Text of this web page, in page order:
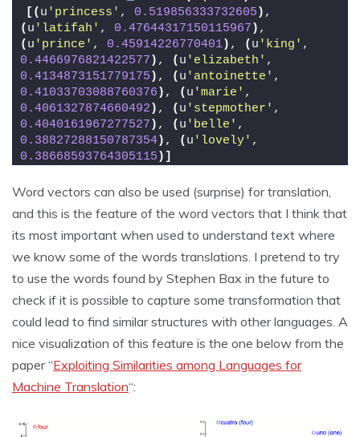
[( u 'princess' , 0.519856333732605 )
( u 'latifah' , 0.47644317150115967 )
( u 'prince' , 0.45914226770401) , ( u 'king'
0.4466976821422577 ) , ( u 'elizabeth'
0.4134873151779175 ) , ( u 'antoinette'
0.41033703088760376 ) , ( u 'marie'
0.4061327874660492 ) , ( u 'stepmother'
0.4040161967277527 ) , ( u 'belle'
0.38827288150787354) , ( u 'lovely'
0.38668593764305115 )]
Word vectors can also be used (surprise) for translation,
and this is the feature of the word vectors that I think that
its most important when used to understand text where
we know some of the words translations. I pretend to try
to use the words found by Stephen Bax in the future to
check if it is possible to capture some transformation that
could lead to find similar structures with other languages. A
nice visualization of this feature is the one below from the
paper “Exploiting Similarities among Languages for
Machine Translation“: